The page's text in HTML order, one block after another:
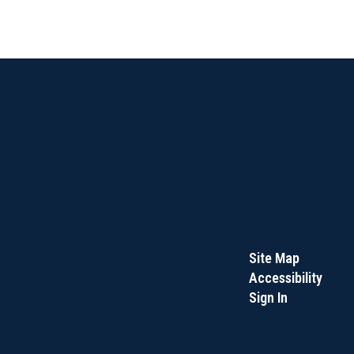
Site Map
Accessibility
Sign In